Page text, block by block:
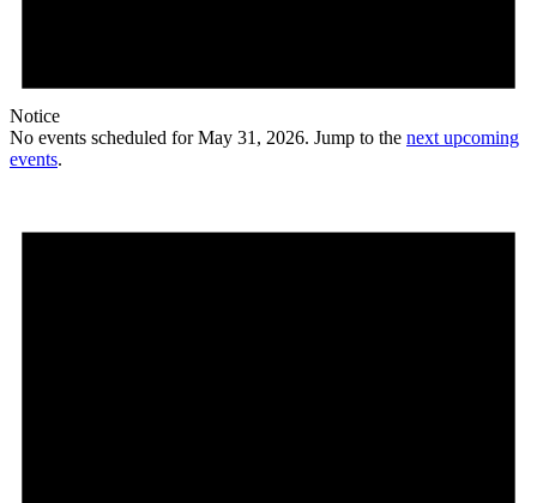
Notice
No events scheduled for May 31, 2026. Jump to the next upcoming
events.